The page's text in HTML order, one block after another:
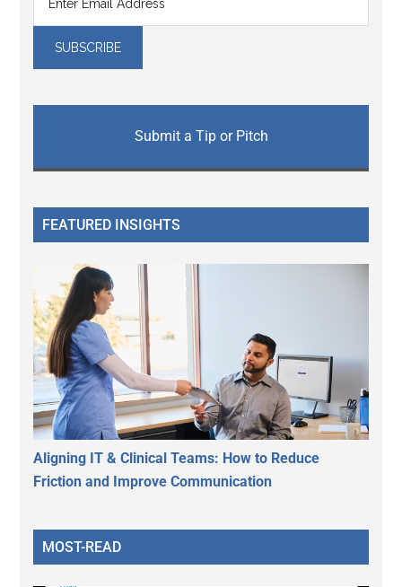
Submit a Tip or Pitch
FEATURED INSIGHTS
Aligning IT & Clinical Teams: How to Reduce
Friction and Improve Communication
MOST-READ